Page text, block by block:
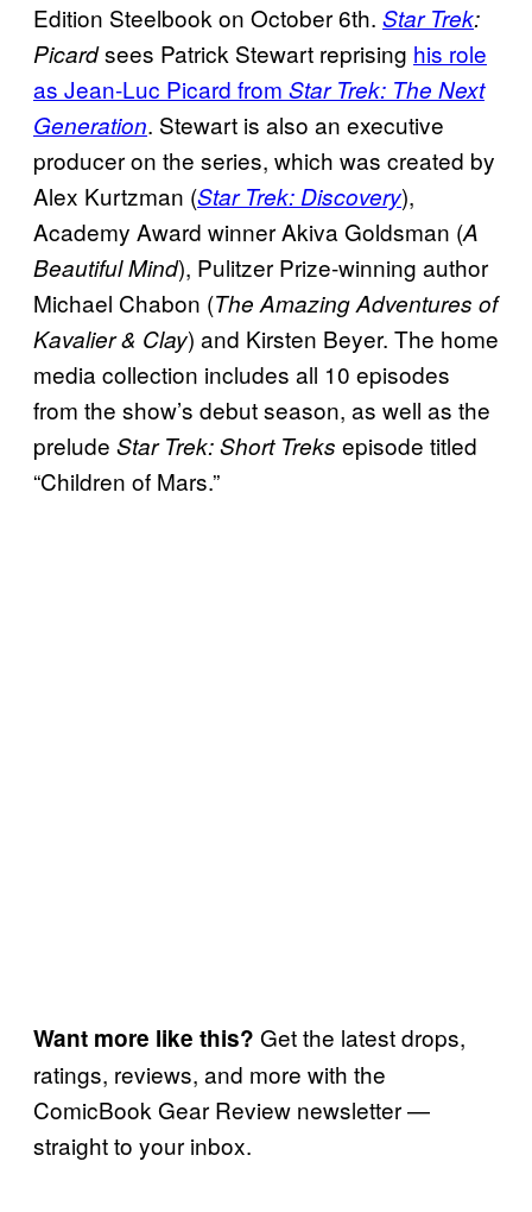
Edition Steelbook on October 6th. Star Trek:
Picardsees Patrick Stewart reprising his role
as Jean-Luc Picard from Star Trek: The Next
Generation. Stewart is also an executive
producer on the series, which was created by
Alex Kurtzman (Star Trek: Discovery),
Academy Award winner Akiva Goldsman (A
Beautiful Mind), Pulitzer Prize-winning author
Michael Chabon (The Amazing Adventures of
Kavalier & Clay) and Kirsten Beyer. The home
media collection includes all 10 episodes
from the show’s debut season, as well as the
prelude Star Trek: Short Treks episode titled
“Children of Mars.”
Want more like this? Get the latest drops,
ratings, reviews, and more with the
ComicBook Gear Review newsletter —
straight to your inbox.